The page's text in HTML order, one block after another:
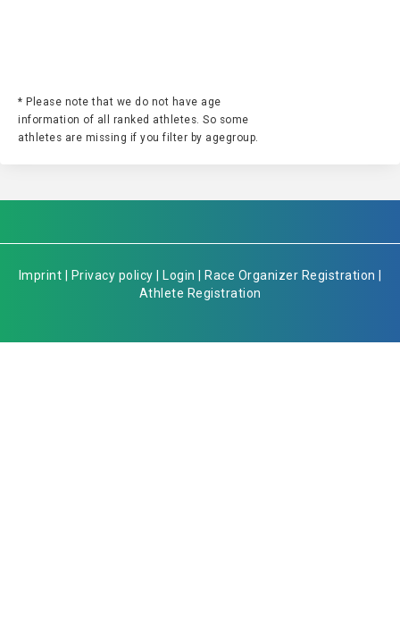
* Please note that we do not have age
information of all ranked athletes. So some
athletes are missing if you filter by agegroup.
Imprint Privacy policy Login Race Organizer Registration
Athlete Registration